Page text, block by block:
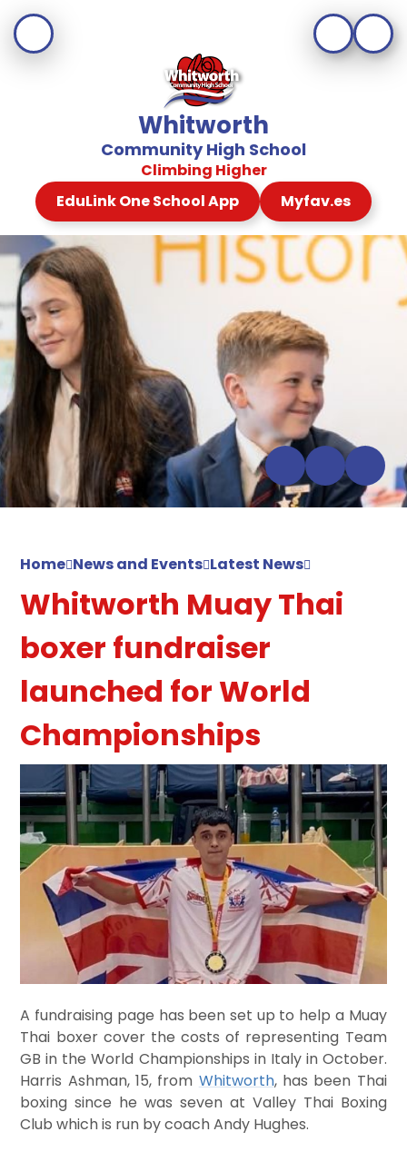
Whitworth
Community High School
Climbing Higher
EduLink One School App
Myfav.es
Home News and Events Latest News
Whitworth Muay Thai
boxer fundraiser
launched for World
Championships
A fundraising page has been set up to help a Muay
Thai boxer cover the costs of representing Team
GB in the World Championships in Italy in October.
Harris Ashman, 15, from Whitworth, has been Thai
boxing since he was seven at Valley Thai Boxing
Club which is run by coach Andy Hughes.